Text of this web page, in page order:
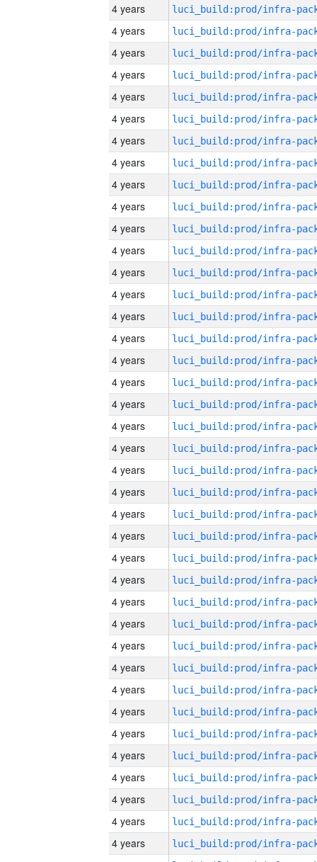
4 years
4 years
4 years
4 years
4 years
4 years
4 years
4 years
4 years
4 years
4 years
4 years
4 years
4 years
4 years
4 years
4 years
4 years
4 years
4 years
4 years
4 years
4 years
4 years
4 years
4 years
4 years
4 years
4 years
4 years
4 years
4 years
4 years
4 years
4 years
4 years
4 years
4 years
4 years